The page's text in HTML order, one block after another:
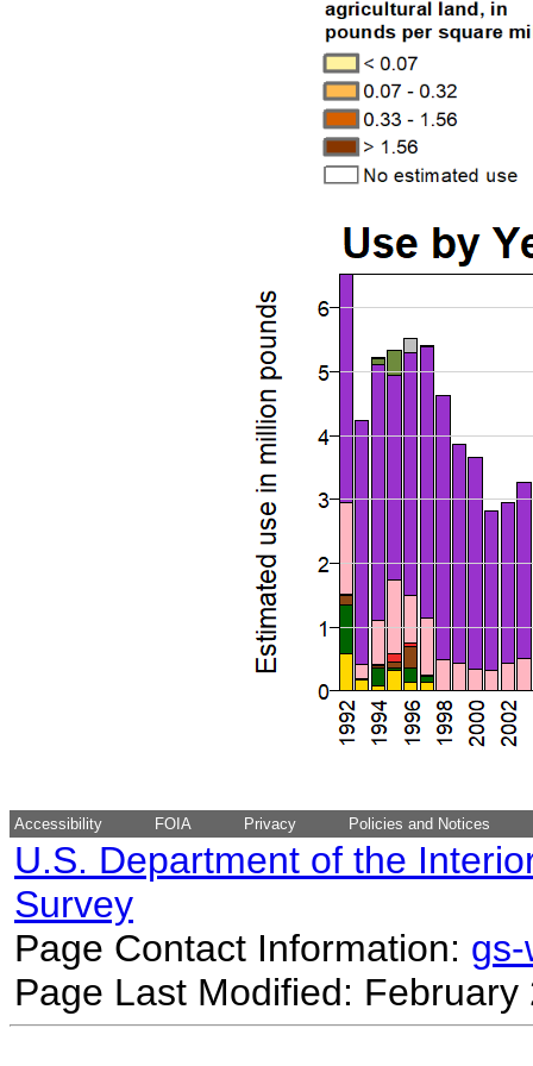
Accessibility FOIA Privacy Policies and Notices
U.S. Department of the
Survey
Page Contact Information:
Page Last Modified: